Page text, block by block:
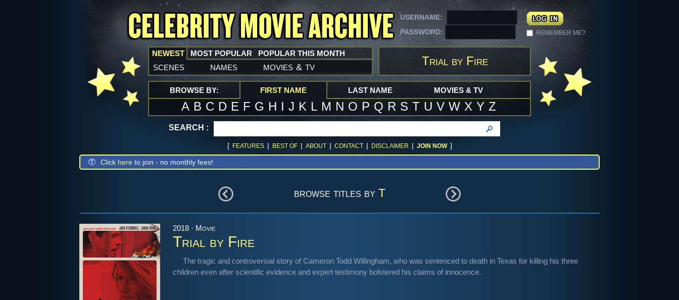
USERNAME:
PASSWORD:
REMEMBER ME?
NEWEST
scenes names movies & tv
MOST POPULAR POPULAR THIS MONTH
Trial by Fire
BROWSE BY: FIRST NAME
A B C D E F G H I J K L M N O P Q R S T U V W X Y Z
LAST NAME MOVIES & TV
SEARCH :
[ FEATURES | BEST OF | ABOUT | CONTACT | DISCLAIMER | JOIN NOW ]
Click here to join - no monthly fees!
browse titles by T
2018 · Movie
Trial by Fire
The tragic and controversial story of Cameron Todd Willingham, who was sentenced to death in Texas for killing his three
children even after scientific evidence and expert testimony bolstered his claims of innocence.